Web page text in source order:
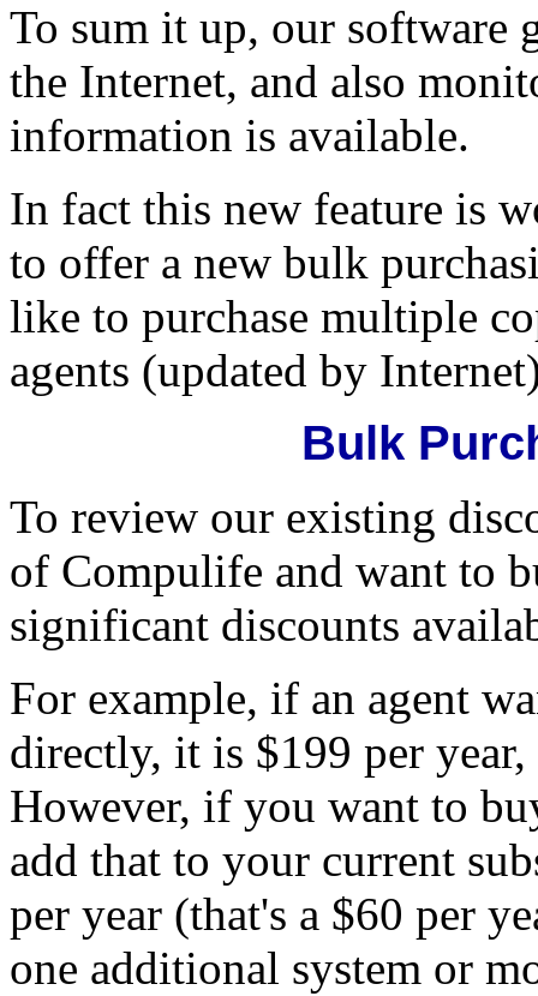
To sum it up, our software
the Internet, and also
information is available.
In fact this new feature is
to offer a new bulk
like to purchase multiple
agents (updated by
Bulk
To review our existing
of Compulife and want to
significant discounts
For example, if an agent
directly, it is $199 per
However, if you want to
add that to your current
per year (that's a $60 per
one additional system or